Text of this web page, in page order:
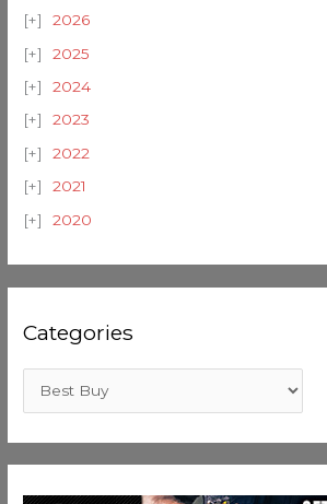
2026
2025
2024
2023
2022
2021
2020
Categories